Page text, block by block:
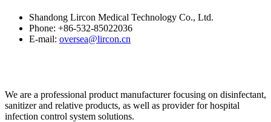
Shandong Lircon Medical Technology Co., Ltd.
Phone: +86-532-85022036
E-mail: oversea@lircon.cn
We are a professional product manufacturer focusing on disinfectant,
sanitizer and relative products, as well as provider for hospital
infection control system solutions.